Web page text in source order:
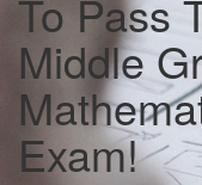
To Pass
Middle
Exam!